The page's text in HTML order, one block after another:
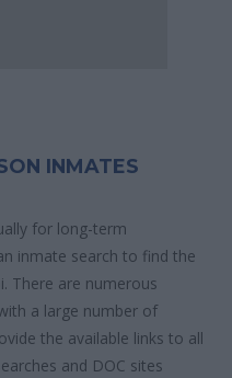
INMATES
for long-term
inmate search to find the
There are numerous
a large number of
the available links to all
and DOC sites